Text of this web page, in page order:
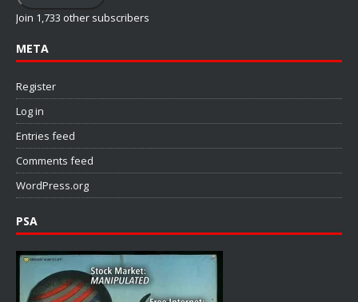
Join 1,733 other subscribers
META
Register
Log in
Entries feed
Comments feed
WordPress.org
PSA